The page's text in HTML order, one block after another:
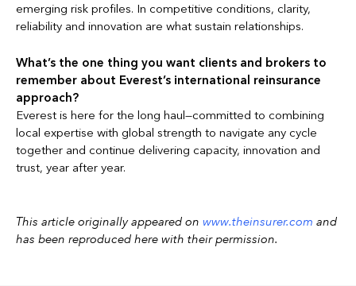
emerging risk profiles. In competitive conditions, clarity,
reliability and innovation are what sustain relationships.
What’s the one thing you want clients and brokers to
remember about Everest’s international reinsurance
approach?
Everest is here for the long haul—committed to combining
local expertise with global strength to navigate any cycle
together and continue delivering capacity, innovation and
trust, year after year.
This article originally appeared on www.theinsurer.com and
has been reproduced here with their permission.